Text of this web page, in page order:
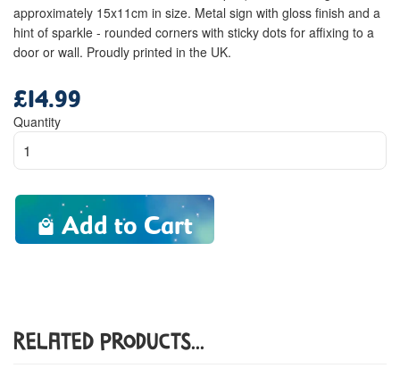
approximately 15x11cm in size. Metal sign with gloss finish and a
hint of sparkle - rounded corners with sticky dots for affixing to a
door or wall. Proudly printed in the UK.
price
£14.99
Quantity
Add to Cart
Related Products...